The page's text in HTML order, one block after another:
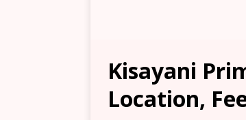
Kisayani
Location,